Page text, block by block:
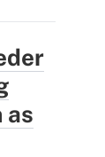
as